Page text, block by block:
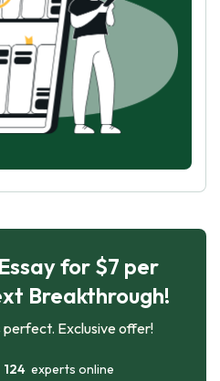
for $7 per
Breakthrough!
Exclusive offer!
124experts online